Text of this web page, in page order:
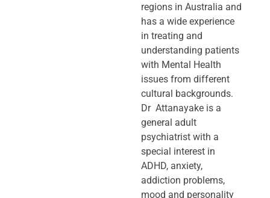
regions in Australia and
has a wide experience
in treating and
understanding patients
with Mental Health
issues from different
cultural backgrounds.
Dr Attanayake is a
general adult
psychiatrist with a
special interest in
ADHD, anxiety,
addiction problems,
mood and personality